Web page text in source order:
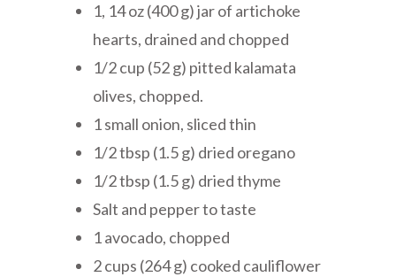
1, 14 oz (400 g) jar of artichoke
hearts, drained and chopped
1/2 cup (52 g) pitted kalamata
olives, chopped.
1 small onion, sliced thin
1/2 tbsp (1.5 g) dried oregano
1/2 tbsp (1.5 g) dried thyme
Salt and pepper to taste
1 avocado, chopped
2 cups (264 g) cooked cauliflower